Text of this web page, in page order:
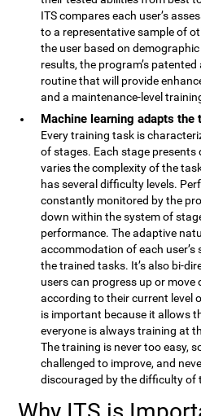
ITS compares each user’s
to a representative sample of
the user based on
results, the program’s
routine that will provide
and a maintenance-level
Machine learning adapts
Every training task is
of stages. Each stage
varies the complexity of the
has several difficulty levels.
constantly monitored by the
down within the system of
performance. The adaptive
accommodation of each user’s
the trained tasks. It’s also bi-
users can progress up or
according to their current level
is important because it allows
everyone is always training at
The training is never too easy,
challenged to improve, and
discouraged by the difficulty of